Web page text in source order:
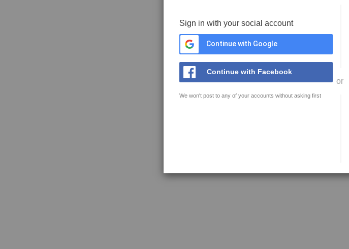
Sign in with your social account
Continue with Google
Continue with Facebook
We won't post to any of your accounts without asking first
or